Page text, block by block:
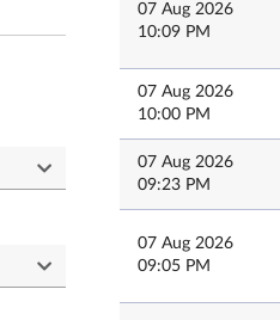
07 Aug 2026
10:09 PM
07 Aug 2026
10:00 PM
07 Aug 2026
09:23 PM
07 Aug 2026
09:05 PM